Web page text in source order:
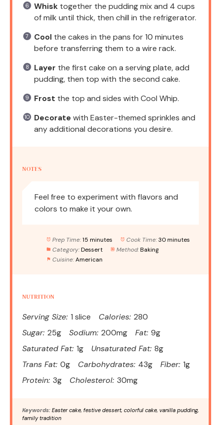
Whisk together the pudding mix and 4 cups
of milk until thick, then chill in the refrigerator.
Cool the cakes in the pans for 10 minutes
before transferring them to a wire rack.
Layer the first cake on a serving plate, add
pudding, then top with the second cake.
Frost the top and sides with Cool Whip.
Decorate with Easter-themed sprinkles and
any additional decorations you desire.
NOTES
Feel free to experiment with flavors and
colors to make it your own.
Prep Time: 15 minutes Cook Time: 30 minutes
Category: Dessert Method: Baking
Cuisine: American
NUTRITION
Serving Size: 1 slice Calories: 280
Sugar: 25g Sodium: 200mg Fat: 9g
Saturated Fat: 1g Unsaturated Fat: 8g
Trans Fat: 0g Carbohydrates: 43g Fiber: 1g
Protein: 3g Cholesterol: 30mg
Keywords: Easter cake, festive dessert, colorful cake, vanilla pudding,
family tradition